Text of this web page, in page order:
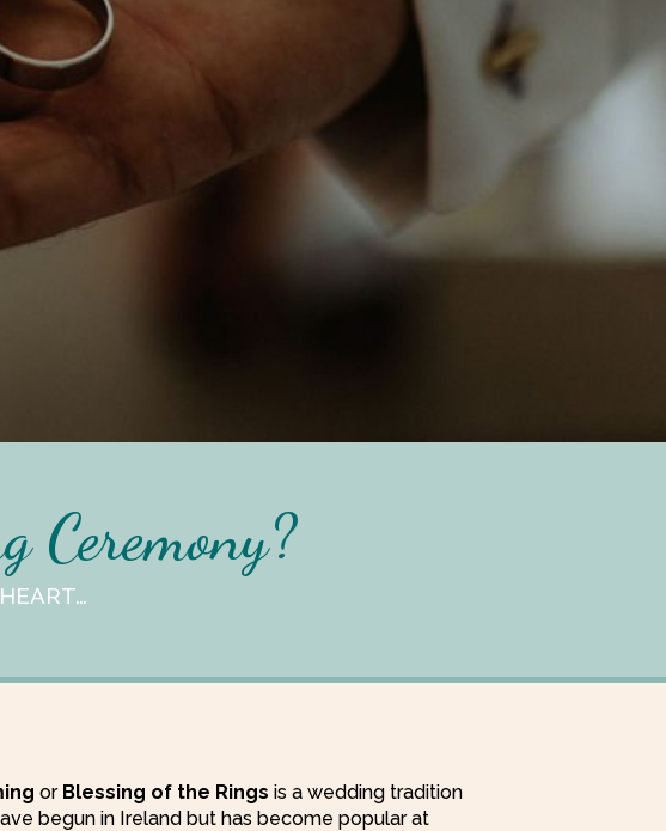
or Blessing of the Rings is a wedding tradition
begun in Ireland but has become popular at